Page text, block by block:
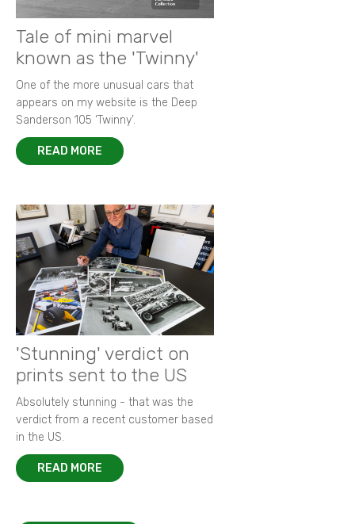
Tale of mini marvel
known as the 'Twinny'
One of the more unusual cars that
appears on my website is the Deep
Sanderson 105 ‘Twinny’.
READ MORE
'Stunning' verdict on
prints sent to the US
Absolutely stunning - that was the
verdict from a recent customer based
in the US.
READ MORE